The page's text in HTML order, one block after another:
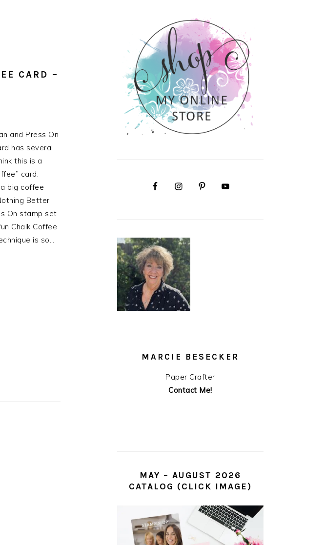
CARD –
and Press On
has several
this is a
card.
big coffee
Better
On stamp set
Chalk Coffee
is so…
SIDEBAR
MARCIE BESECKER
Paper Crafter
Contact Me!
MAY – AUGUST 2026
CATALOG (CLICK IMAGE)